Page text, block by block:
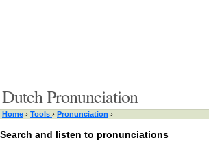
Dutch Pronunciation
Home › Tools › Pronunciation ›
Search and listen to pronunciations